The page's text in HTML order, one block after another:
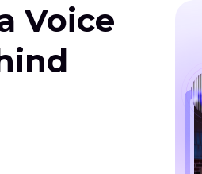
Voice